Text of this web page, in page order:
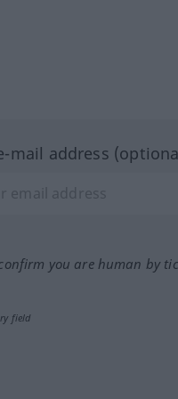
mail address
you are human by
field